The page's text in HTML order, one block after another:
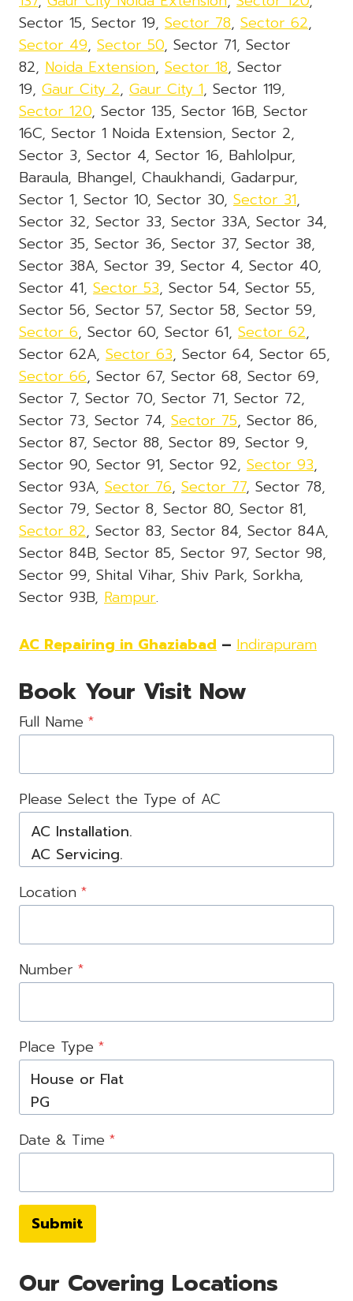
Sector 15, Sector 19, Sector 78, Sector 62,
Sector 49, Sector 50, Sector 71, Sector
82, Noida Extension, Sector 18, Sector
19, Gaur City 2, Gaur City 1, Sector 119,
Sector 120, Sector 135, Sector 16B, Sector
16C, Sector 1 Noida Extension, Sector 2,
Sector 3, Sector 4, Sector 16, Bahlolpur,
Baraula, Bhangel, Chaukhandi, Gadarpur,
Sector 1, Sector 10, Sector 30, Sector 31,
Sector 32, Sector 33, Sector 33A, Sector 34,
Sector 35, Sector 36, Sector 37, Sector 38,
Sector 38A, Sector 39, Sector 4, Sector 40,
Sector 41, Sector 53, Sector 54, Sector 55,
Sector 56, Sector 57, Sector 58, Sector 59,
Sector 6, Sector 60, Sector 61, Sector 62,
Sector 62A, Sector 63, Sector 64, Sector 65,
Sector 66, Sector 67, Sector 68, Sector 69,
Sector 7, Sector 70, Sector 71, Sector 72,
Sector 73, Sector 74, Sector 75, Sector 86,
Sector 87, Sector 88, Sector 89, Sector 9,
Sector 90, Sector 91, Sector 92, Sector 93,
Sector 93A, Sector 76, Sector 77, Sector 78,
Sector 79, Sector 8, Sector 80, Sector 81,
Sector 82, Sector 83, Sector 84, Sector 84A,
Sector 84B, Sector 85, Sector 97, Sector 98,
Sector 99, Shital Vihar, Shiv Park, Sorkha,
Sector 93B, Rampur.
AC Repairing in Ghaziabad – Indirapuram
Book Your Visit Now
Full Name *
Please Select the Type of AC
Location *
Number *
Place Type *
Date & Time *
Submit
Our Covering Locations